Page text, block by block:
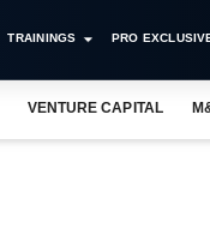
TRAININGS PRO
VENTURE CAPITAL